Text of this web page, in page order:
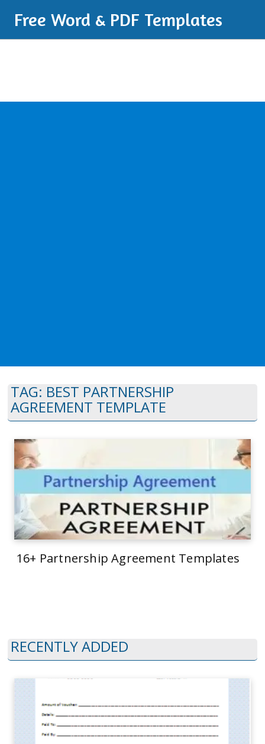
Free Word & PDF Templates
TAG: BEST PARTNERSHIP
AGREEMENT TEMPLATE
16+ Partnership Agreement Templates
RECENTLY ADDED